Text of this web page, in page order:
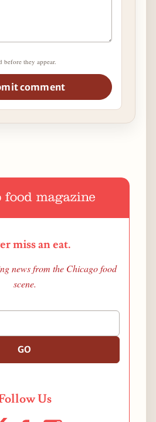
before they appear.
comment
miss an eat.
news from the Chicago food
scene.
GO
Us